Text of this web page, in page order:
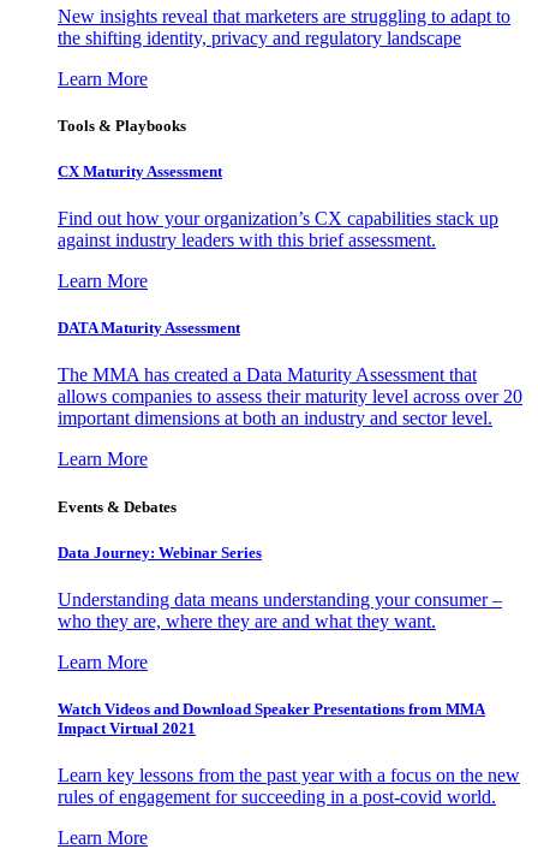
New insights reveal that marketers are struggling to adapt to
the shifting identity, privacy and regulatory landscape
Learn More
Tools & Playbooks
CX Maturity Assessment
Find out how your organization’s CX capabilities stack up
against industry leaders with this brief assessment.
Learn More
DATA Maturity Assessment
The MMA has created a Data Maturity Assessment that
allows companies to assess their maturity level across over 20
important dimensions at both an industry and sector level.
Learn More
Events & Debates
Data Journey: Webinar Series
Understanding data means understanding your consumer –
who they are, where they are and what they want.
Learn More
Watch Videos and Download Speaker Presentations from MMA
Impact Virtual 2021
Learn key lessons from the past year with a focus on the new
rules of engagement for succeeding in a post-covid world.
Learn More